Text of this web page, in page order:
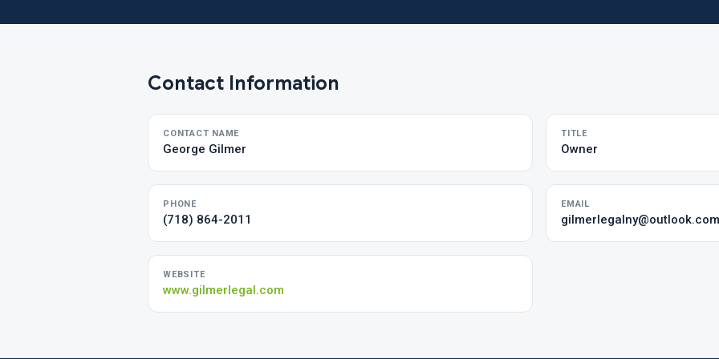
Contact Information
CONTACT NAME
George Gilmer
TITLE
Owner
PHONE
(718) 864-2011
EMAIL
gilmerlegalny@outlook.com
WEBSITE
www.gilmerlegal.com